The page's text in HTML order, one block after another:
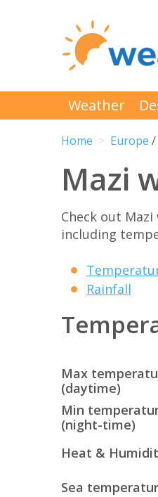
Weather
Home Europe /
Mazi
Check out
including
Rainfall
Max
(daytime)
Min
(night-time)
Heat &
Sea